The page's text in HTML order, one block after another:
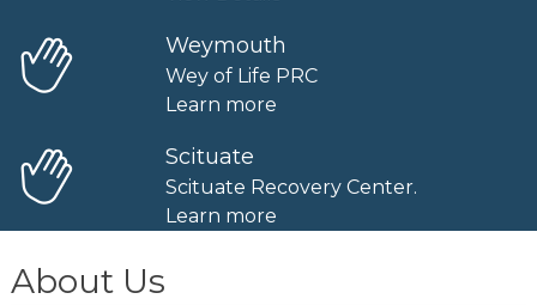
Weymouth
Wey of Life PRC
Learn more
Scituate
Scituate Recovery Center.
Learn more
About Us